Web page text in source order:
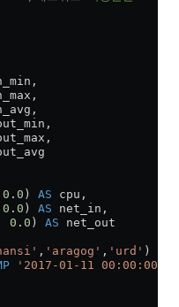
0 . 0 ) AS cpu,
0 . 0 ) AS net_in,
0 . 0 ) AS net_out
, 'aragog' , 'urd' )
'2017-01-11 00:00:00'